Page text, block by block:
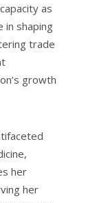
as
in shaping
trade
growth
her
her